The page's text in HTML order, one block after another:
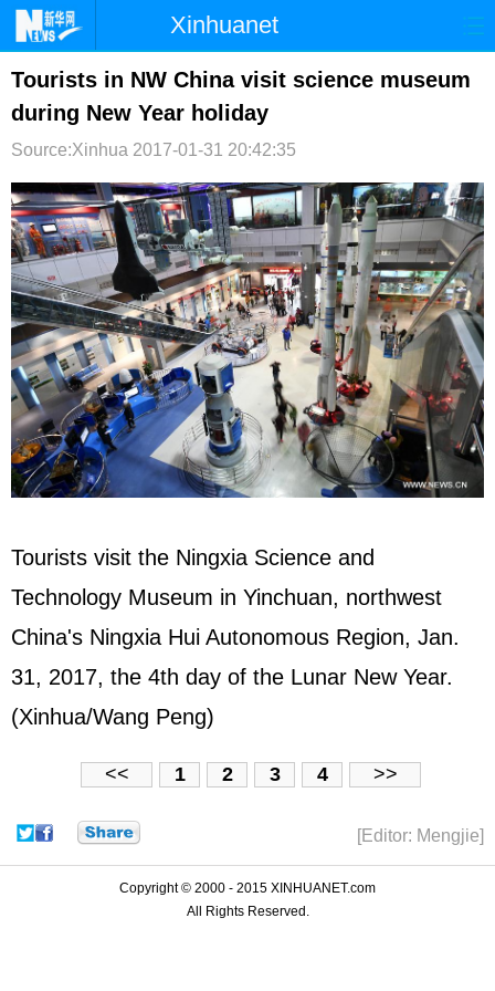
Xinhuanet
首页 时政 国际 港澳
台湾 财经
文娱 图片 视频 论坛
博客 微博
Tourists in NW China visit science museum
during New Year holiday
Source:Xinhua 2017-01-31 20:42:35
Tourists visit the Ningxia Science and
Technology Museum in Yinchuan, northwest
China's Ningxia Hui Autonomous Region, Jan.
31, 2017, the 4th day of the Lunar New Year.
(Xinhua/Wang Peng)
<< 1 2 3 4 >>
[Editor: Mengjie]
Copyright © 2000 - 2015 XINHUANET.com
All Rights Reserved.